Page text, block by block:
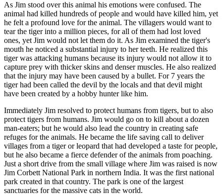
As Jim stood over this animal his emotions were confused. The
animal had killed hundreds of people and would have killed him, yet
he felt a profound love for the animal. The villagers would want to
tear the tiger into a million pieces, for all of them had lost loved
ones, yet Jim would not let them do it. As Jim examined the tiger's
mouth he noticed a substantial injury to her teeth. He realized this
tiger was attacking humans because its injury would not allow it to
capture prey with thicker skins and denser muscles. He also realized
that the injury may have been caused by a bullet. For 7 years the
tiger had been called the devil by the locals and that devil might
have been created by a hobby hunter like him.
Immediately Jim resolved to protect humans from tigers, but to also
protect tigers from humans. Jim would go on to kill about a dozen
man-eaters; but he would also lead the country in creating safe
refuges for the animals. He became the life saving call to deliver
villages from a tiger or leopard that had developed a taste for people,
but he also became a fierce defender of the animals from poaching.
Just a short drive from the small village where Jim was raised is now
Jim Corbett National Park in northern India. It was the first national
park created in that country. The park is one of the largest
sanctuaries for the massive cats in the world.